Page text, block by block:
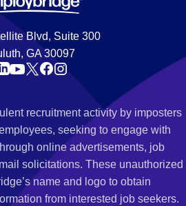
Blvd, Suite 300
GA 30097
recruitment activity by imposters
seeking to engage with
online advertisements, job
solicitations. These unauthorized
name and logo to obtain
from interested job seekers.